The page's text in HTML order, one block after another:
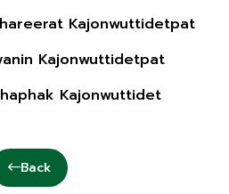
Kajonwuttidetpat
Kajonwuttidetpat
Kajonwuttidet
Back